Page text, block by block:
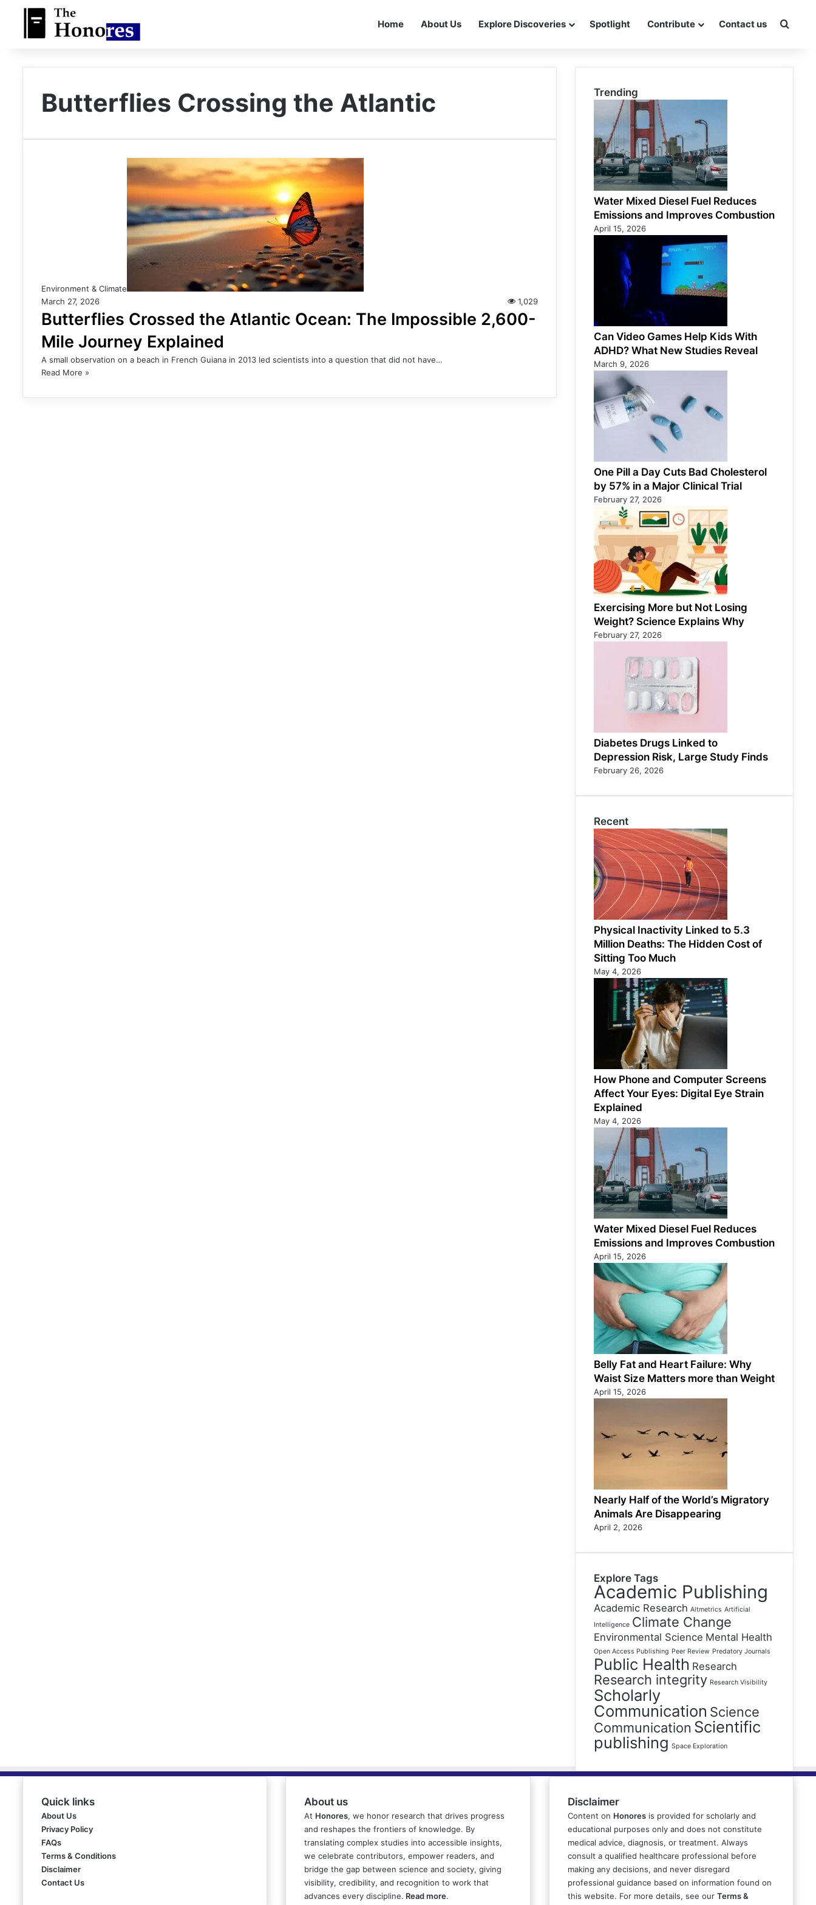
Home About Us Explore Discoveries Spotlight Contribute Contact us
Butterflies Crossing the Atlantic
Environment & Climate
March 27, 2026
1,029
Butterflies Crossed the Atlantic Ocean: The Impossible 2,600-
Mile Journey Explained
A small observation on a beach in French Guiana in 2013 led scientists into a question that did not have…
Read More »
Trending
Water Mixed Diesel Fuel Reduces
Emissions and Improves Combustion
April 15, 2026
Can Video Games Help Kids With
ADHD? What New Studies Reveal
March 9, 2026
One Pill a Day Cuts Bad Cholesterol
by 57% in a Major Clinical Trial
February 27, 2026
Exercising More but Not Losing
Weight? Science Explains Why
February 27, 2026
Diabetes Drugs Linked to
Depression Risk, Large Study Finds
February 26, 2026
Recent
Physical Inactivity Linked to 5.3
Million Deaths: The Hidden Cost of
Sitting Too Much
May 4, 2026
How Phone and Computer Screens
Affect Your Eyes: Digital Eye Strain
Explained
May 4, 2026
Water Mixed Diesel Fuel Reduces
Emissions and Improves Combustion
April 15, 2026
Belly Fat and Heart Failure: Why
Waist Size Matters more than Weight
April 15, 2026
Nearly Half of the World’s Migratory
Animals Are Disappearing
April 2, 2026
Explore Tags
Academic Publishing
Academic Research Altmetrics Artificial
Intelligence Climate Change
Environmental Science Mental Health
Open Access Publishing Peer Review Predatory Journals
Public Health Research
Research integrity Research Visibility
Scholarly
Communication Science
Communication Scientific
publishing Space Exploration
Quick links
About Us
Privacy Policy
FAQs
Terms & Conditions
Disclaimer
Contact Us
About us
At Honores, we honor research that drives progress
and reshapes the frontiers of knowledge. By
translating complex studies into accessible insights,
we celebrate contributors, empower readers, and
bridge the gap between science and society, giving
visibility, credibility, and recognition to work that
advances every discipline. Read more.
Disclaimer
Content on Honoresis provided for scholarly and
educational purposes only and does not constitute
medical advice, diagnosis, or treatment. Always
consult a qualified healthcare professional before
making any decisions, and never disregard
professional guidance based on information found on
this website. For more details, see our Terms &